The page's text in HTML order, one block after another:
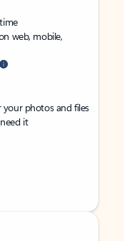
web, mobile,
photos and files
it